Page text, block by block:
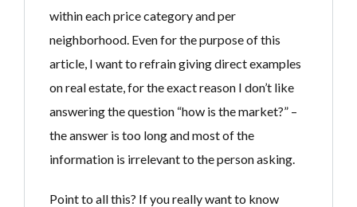
within each price category and per
neighborhood. Even for the purpose of this
article, I want to refrain giving direct examples
on real estate, for the exact reason I don’t like
answering the question “how is the market?” –
the answer is too long and most of the
information is irrelevant to the person asking.
Point to all this? If you really want to know